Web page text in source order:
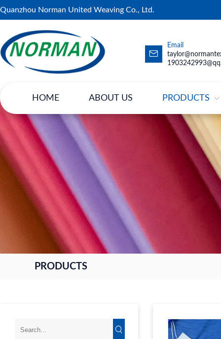
Quanzhou Norman United Weaving Co., Ltd.
Email
HOME ABOUT US PRODUCTS
PRODUCTS